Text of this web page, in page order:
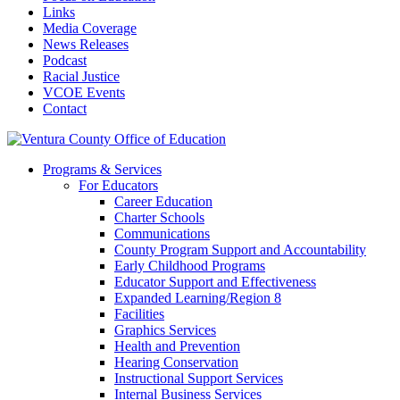
Links
Media Coverage
News Releases
Podcast
Racial Justice
VCOE Events
Contact
Programs & Services
For Educators
Career Education
Charter Schools
Communications
County Program Support and Accountability
Early Childhood Programs
Educator Support and Effectiveness
Expanded Learning/Region 8
Facilities
Graphics Services
Health and Prevention
Hearing Conservation
Instructional Support Services
Internal Business Services